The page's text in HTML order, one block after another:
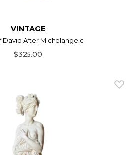
VINTAGE
David After Michelangelo
$325.00